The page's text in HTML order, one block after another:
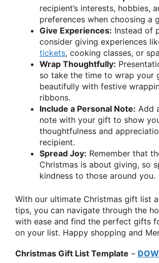
recipient’s interests, hobbies,
preferences when choosing a
Give Experiences: Instead of
consider giving experiences
tickets, cooking classes, or spa
Wrap Thoughtfully:
so take the time to wrap your
beautifully with festive
ribbons.
Include a Personal Note: Add
note with your gift to show
thoughtfulness and
recipient.
Spread Joy: Remember that
Christmas is about giving, so
kindness to those around you.
With our ultimate Christmas gift list
tips, you can navigate through the
with ease and find the perfect gifts
on your list. Happy shopping and
Christmas Gift List Template –